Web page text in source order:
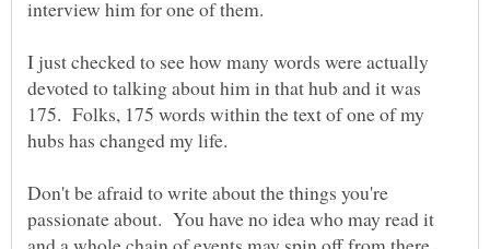
I just checked to see how many words were actually
devoted to talking about him in that hub and it was
175. Folks, 175 words within the text of one of my
Don't be afraid to write about the things you're
passionate about. You have no idea who may read it